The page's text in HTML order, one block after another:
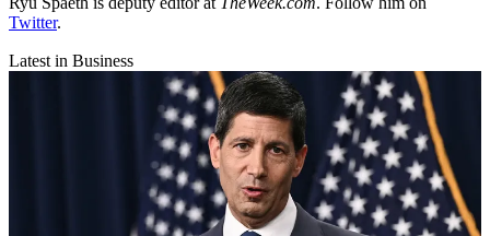
Twitter.
Latest in Business